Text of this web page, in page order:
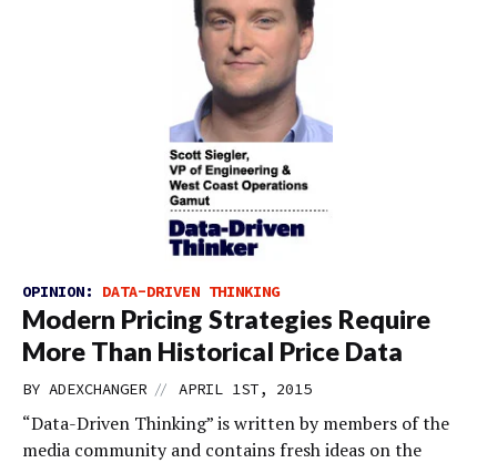
OPINION: DATA-DRIVEN THINKING
Modern Pricing Strategies Require
More Than Historical Price Data
BY ADEXCHANGER // APRIL 1ST, 2015
“Data-Driven Thinking” is written by members of the
media community and contains fresh ideas on the